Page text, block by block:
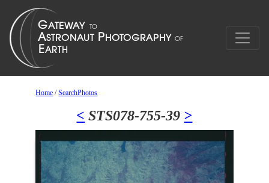
Home /SearchPhotos
< STS078-755-39 >